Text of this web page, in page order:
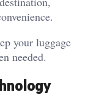
your luggage
needed.